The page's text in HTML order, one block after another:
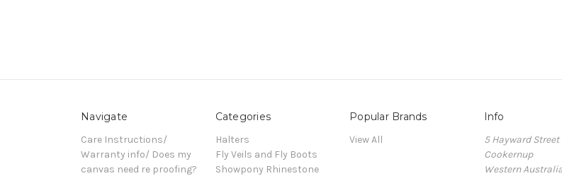
Navigate
Care Instructions/
Warranty info/ Does my
canvas need re proofing?
Categories
Halters
Fly Veils and Fly Boots
Showpony Rhinestone
Popular Brands
View All
Info
5 Hayward Street
Cookernup
Western